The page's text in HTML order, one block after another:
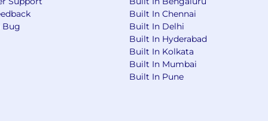
Bug
Built In Chennai
Built In Delhi
Built In Hyderabad
Built In Kolkata
Built In Mumbai
Built In Pune